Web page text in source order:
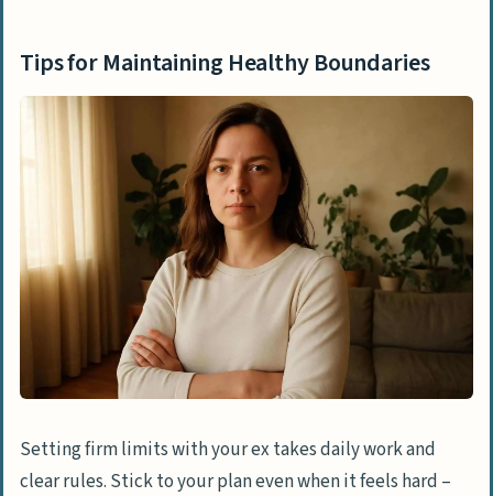
Tips for Maintaining Healthy Boundaries
Setting firm limits with your ex takes daily work and
clear rules. Stick to your plan even when it feels hard –